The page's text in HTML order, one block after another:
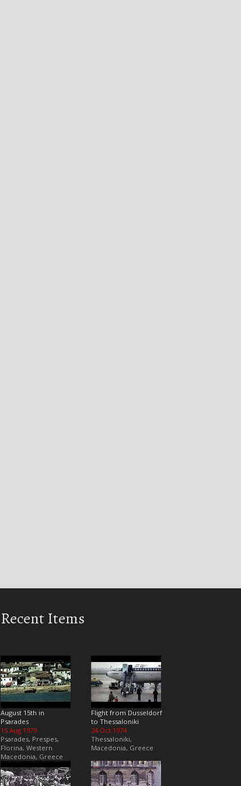
Recent Items
August 15th in
Psarades
15 Aug 1979
Psarades, Prespes,
Florina, Western
Macedonia, Greece
Flight from Dusseldorf
to Thessaloniki
24 Oct 1974
Thessaloniki,
Macedonia, Greece